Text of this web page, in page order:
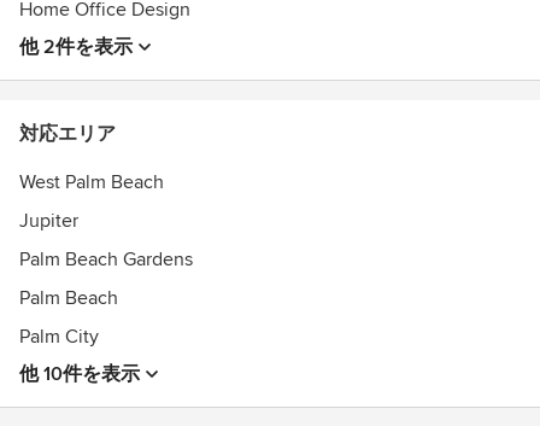
Home Office Design
他 2件を表示
対応エリア
West Palm Beach
Jupiter
Palm Beach Gardens
Palm Beach
Palm City
他 10件を表示